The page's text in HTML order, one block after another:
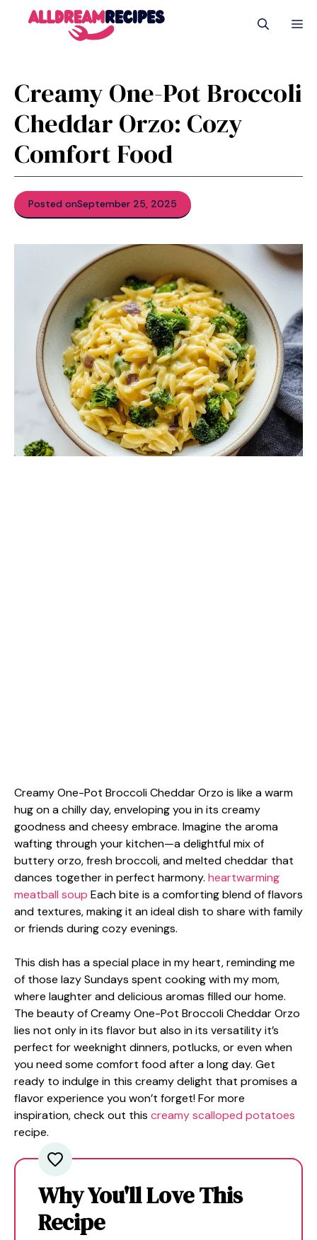
Creamy One-Pot Broccoli
Cheddar Orzo: Cozy
Comfort Food
Posted onSeptember 25, 2025
Creamy One-Pot Broccoli Cheddar Orzo is like a warm
hug on a chilly day, enveloping you in its creamy
goodness and cheesy embrace. Imagine the aroma
wafting through your kitchen—a delightful mix of
buttery orzo, fresh broccoli, and melted cheddar that
dances together in perfect harmony. heartwarming
meatball soup Each bite is a comforting blend of flavors
and textures, making it an ideal dish to share with family
or friends during cozy evenings.
This dish has a special place in my heart, reminding me
of those lazy Sundays spent cooking with my mom,
where laughter and delicious aromas filled our home.
The beauty of Creamy One-Pot Broccoli Cheddar Orzo
lies not only in its flavor but also in its versatility it’s
perfect for weeknight dinners, potlucks, or even when
you need some comfort food after a long day. Get
ready to indulge in this creamy delight that promises a
flavor experience you won’t forget! For more
inspiration, check out this creamy scalloped potatoes
recipe.
Why You'll Love This
Recipe